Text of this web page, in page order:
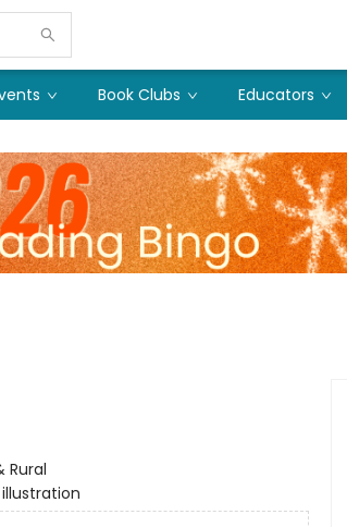
Book Clubs Educators
Rural